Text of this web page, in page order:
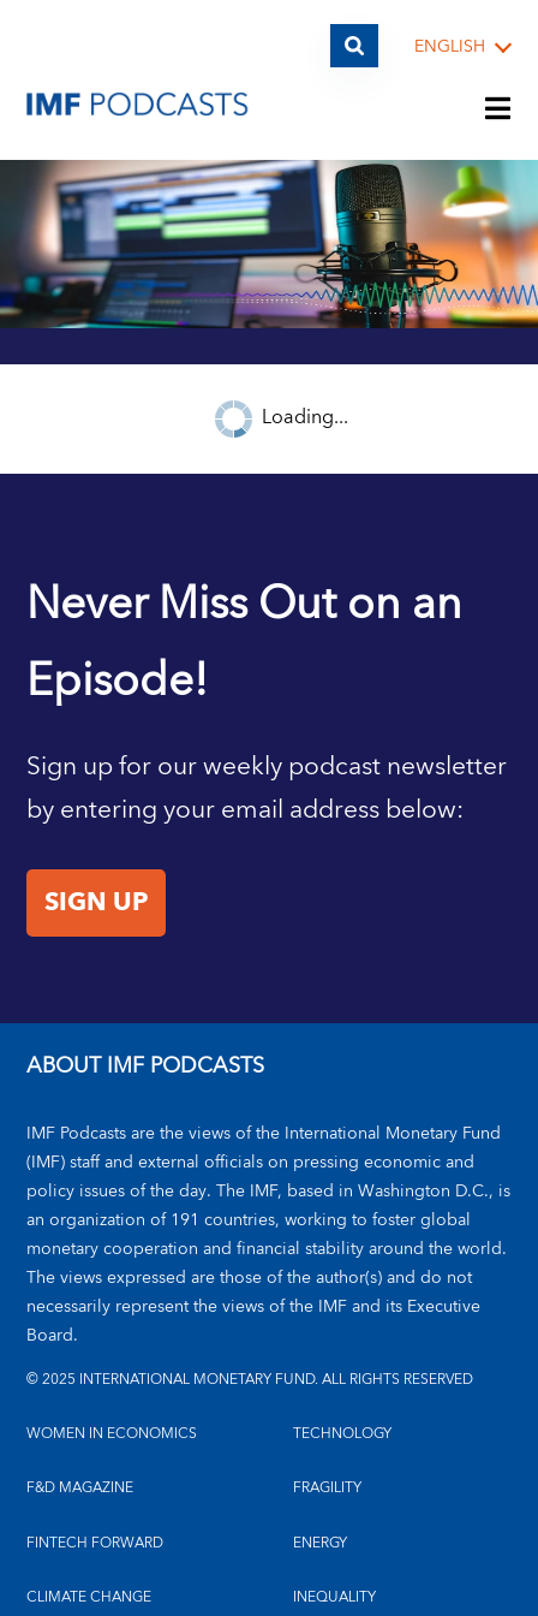
ENGLISH
PLAYLISTS
TOPICS
ARCHIVE
IMF HOME
Loading...
Never Miss Out on an
Episode!
Sign up for our weekly podcast newsletter
by entering your email address below:
SIGN UP
ABOUT IMF PODCASTS
IMF Podcasts are the views of the International Monetary Fund
(IMF) staff and external officials on pressing economic and
policy issues of the day. The IMF, based in Washington D.C., is
an organization of 191 countries, working to foster global
monetary cooperation and financial stability around the world.
The views expressed are those of the author(s) and do not
necessarily represent the views of the IMF and its Executive
Board.
© 2025 INTERNATIONAL MONETARY FUND. ALL RIGHTS RESERVED
WOMEN IN ECONOMICS
F&D MAGAZINE
FINTECH FORWARD
CLIMATE CHANGE
TECHNOLOGY
FRAGILITY
ENERGY
INEQUALITY